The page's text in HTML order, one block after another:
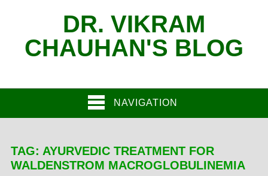
DR. VIKRAM
CHAUHAN'S BLOG
NAVIGATION
TAG: AYURVEDIC TREATMENT FOR
WALDENSTROM MACROGLOBULINEMIA